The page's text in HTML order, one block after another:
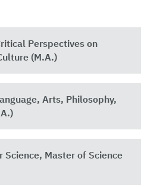
Perspectives on
(M.A.)
Arts, Philosophy,
Master of Science